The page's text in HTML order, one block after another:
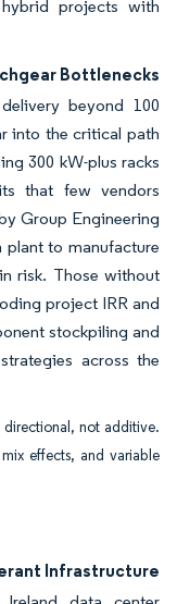
projects with
Bottlenecks
beyond 100
into the critical path
300 kW-plus racks
that few vendors
Group Engineering
plant to manufacture
risk. Those without
project IRR and
stockpiling and
across the
directional, not additive.
effects, and variable
Infrastructure